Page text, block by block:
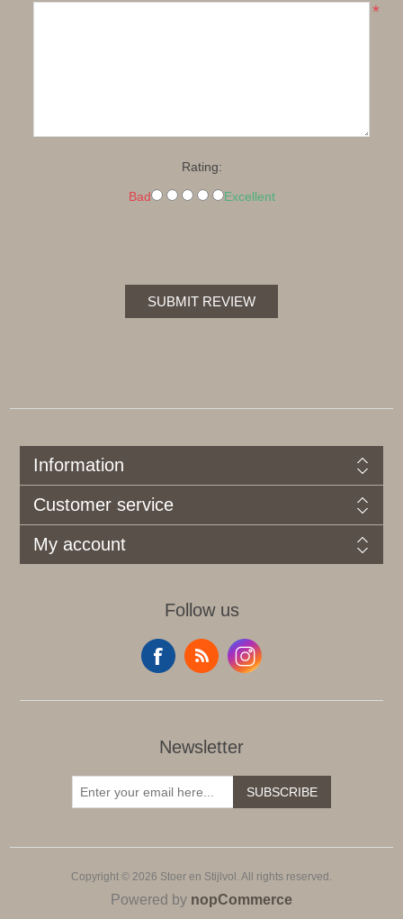
*
Rating:
Bad Excellent
SUBMIT REVIEW
Information
Customer service
My account
Follow us
Newsletter
SUBSCRIBE
Copyright © 2026 Stoer en Stijlvol. All rights reserved.
Powered by nopCommerce